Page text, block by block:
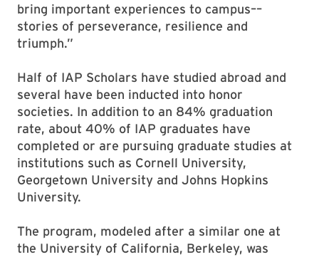
bring important experiences to campus––
stories of perseverance, resilience and
triumph.”
Half of IAP Scholars have studied abroad and
several have been inducted into honor
societies. In addition to an 84% graduation
rate, about 40% of IAP graduates have
completed or are pursuing graduate studies at
institutions such as Cornell University,
Georgetown University and Johns Hopkins
University.
The program, modeled after a similar one at
the University of California, Berkeley, was